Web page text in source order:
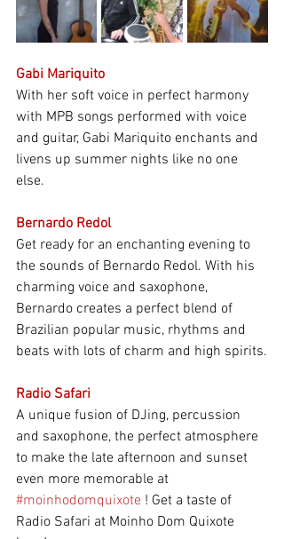
Gabi Mariquito
With her soft voice in perfect harmony
with MPB songs performed with voice
and guitar, Gabi Mariquito enchants and
livens up summer nights like no one
else.
Bernardo Redol
Get ready for an enchanting evening to
the sounds of Bernardo Redol. With his
charming voice and saxophone,
Bernardo creates a perfect blend of
Brazilian popular music, rhythms and
beats with lots of charm and high spirits.
Radio Safari
A unique fusion of DJing, percussion
and saxophone, the perfect atmosphere
to make the late afternoon and sunset
even more memorable at
#moinhodomquixote ! Get a taste of
Radio Safari at Moinho Dom Quixote